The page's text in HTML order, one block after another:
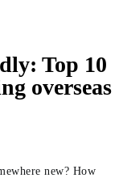
Top 10
overseas
new? How